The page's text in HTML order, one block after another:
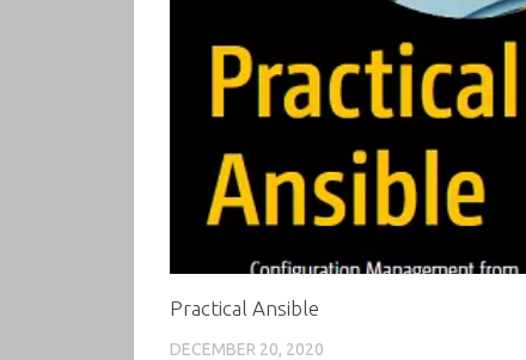
Practical Ansible
DECEMBER 20, 2020